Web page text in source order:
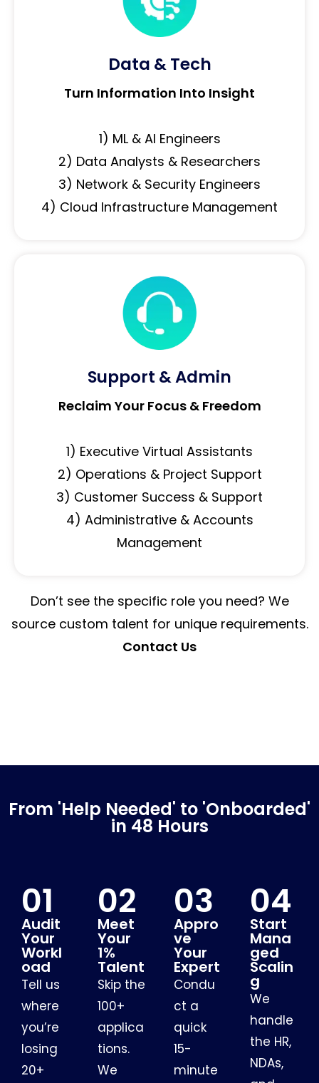
Data & Tech
Turn Information Into Insight
1) ML & AI Engineers
2) Data Analysts & Researchers
3) Network & Security Engineers
4) Cloud Infrastructure Management
Support & Admin
Reclaim Your Focus & Freedom
1) Executive Virtual Assistants
2) Operations & Project Support
3) Customer Success & Support
4) Administrative & Accounts
Management
Don’t see the specific role you need? We
source custom talent for unique requirements.
Contact Us
From 'Help Needed' to 'Onboarded'
in 48 Hours
01
Audit
Your
Workl
oad
Tell us
where
you’re
losing
20+
02
Meet
Your
1%
Talent
Skip the
100+
applica
tions.
We
03
Appro
ve
Your
Expert
Condu
ct a
quick
15-
minute
04
Start
Mana
ged
Scalin
g
We
handle
the HR,
NDAs,